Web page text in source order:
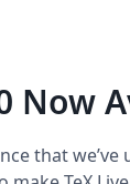
Now
that